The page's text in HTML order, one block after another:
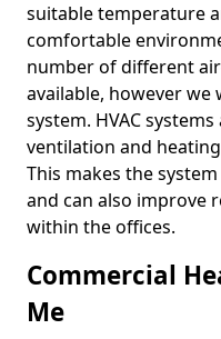
suitable temperature
comfortable
number of different
available, however we
system. HVAC
ventilation and
This makes the
and can also improve
within the offices.
Commercial
Me